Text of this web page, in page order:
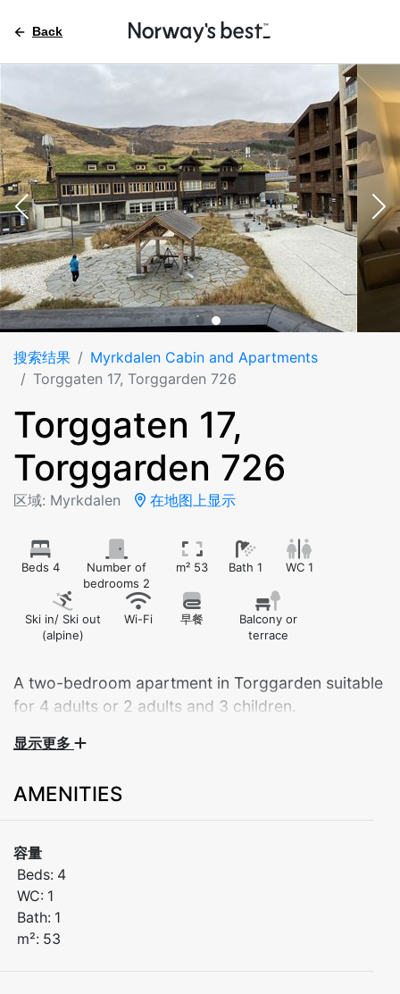
Back
搜索结果
Myrkdalen Cabin and Apartments
Torggaten 17, Torggarden 726
Torggaten 17,
Torggarden 726
区域: Myrkdalen 在地图上显示
Beds 4
Number of
bedrooms 2
m² 53 Bath 1 WC 1
Ski in/ Ski out
(alpine)
Wi-Fi 早餐
Balcony or
terrace
A two-bedroom apartment in Torggarden suitable
for 4 adults or 2 adults and 3 children.
Central apartment by Myrkdalen Hotel – your perfect
Stay in the heart of beautiful Myrkdalen, with walking
and one with bunk beds.
Only 30 minutes to Voss and 40 minutes to the
stunning village of Flåm. Ideal for both winter and
summer activities.
显示更多
AMENITIES
容量
Beds: 4
WC: 1
Bath: 1
m²: 53